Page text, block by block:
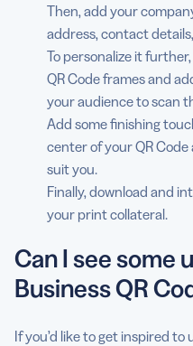
Then, add your
address, contact
To personalize it
QR Code frames and
your audience to scan
Add some finishing
center of your QR Code
suit you.
Finally, download and
your print collateral.
Can I see some
Business QR
If you’d like to get inspired to